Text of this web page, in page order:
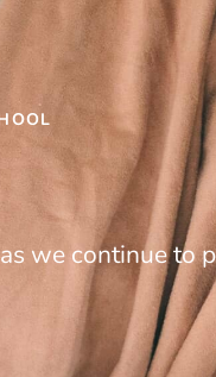
we continue to